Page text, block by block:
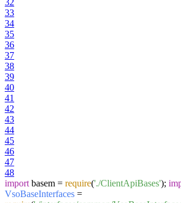
33
34
35
36
37
38
39
40
41
42
43
44
45
46
47
48
import basem = require('./ClientApiBases');
VsoBaseInterfaces =